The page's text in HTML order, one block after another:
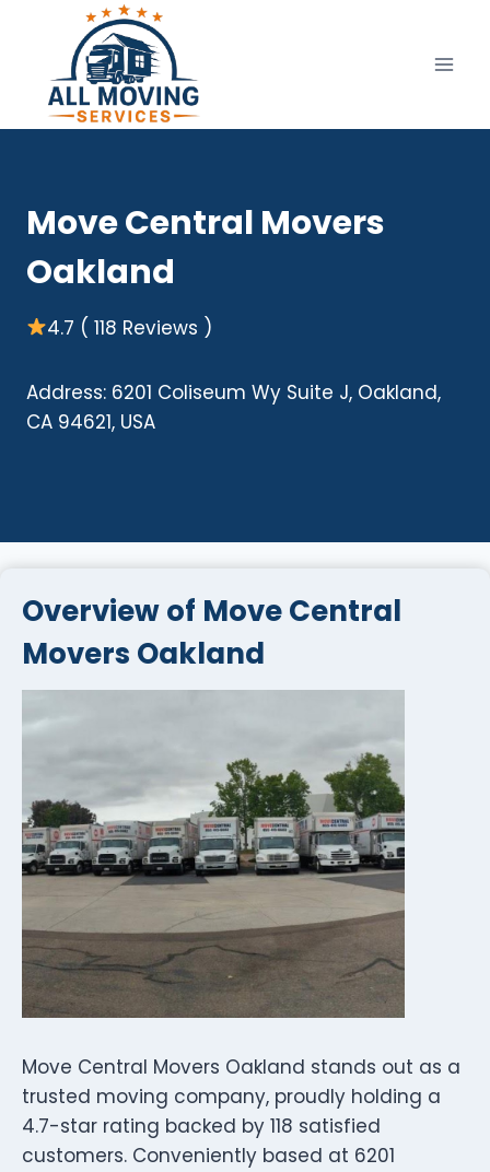
content
Move Central Movers
Oakland
4.7 ( 118 Reviews )
Address: 6201 Coliseum Wy Suite J, Oakland,
CA 94621, USA
Overview of Move Central
Movers Oakland
Move Central Movers Oakland stands out as a
trusted moving company, proudly holding a
4.7-star rating backed by 118 satisfied
customers. Conveniently based at 6201